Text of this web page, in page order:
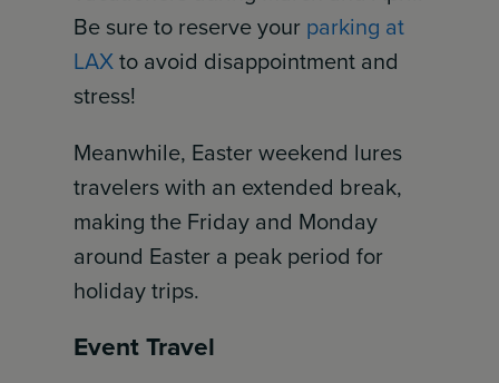
Be sure to reserve your parking at
LAXto avoid disappointment and
stress!
Meanwhile, Easter weekend lures
travelers with an extended break,
making the Friday and Monday
around Easter a peak period for
holiday trips.
Event Travel